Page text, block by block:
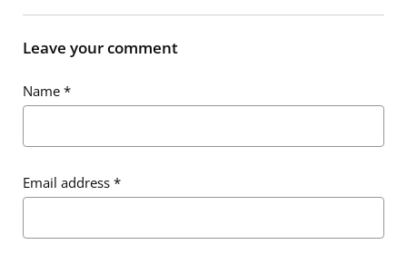
Leave your comment
Name *
Email address *